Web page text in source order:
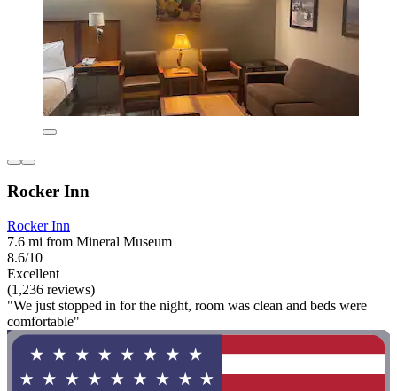
Rocker Inn
Rocker Inn
7.6 mi from Mineral Museum
8.6/10
Excellent
(1,236 reviews)
"We just stopped in for the night, room was clean and beds were
comfortable"